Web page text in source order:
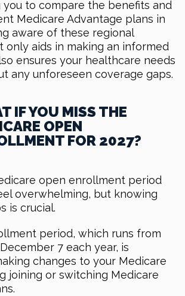
you to compare the benefits and
Medicare Advantage plans in
aware of these regional
only aids in making an informed
ensures your healthcare needs
any unforeseen coverage gaps.
IF YOU MISS THE
OPEN
FOR 2027?
open enrollment period
overwhelming, but knowing
is crucial.
period, which runs from
7 each year, is
changes to your Medicare
joining or switching Medicare